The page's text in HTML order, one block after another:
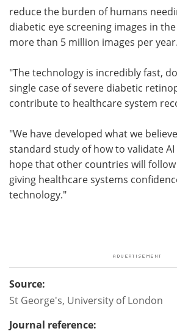
reduce the burden of humans
diabetic eye screening images in
more than 5 million images per
"The technology is incredibly fast,
single case of severe diabetic
contribute to healthcare system
"We have developed what we
standard study of how to validate
hope that other countries will
giving healthcare systems
technology."
Source:
St George's, University of London
Journal reference: